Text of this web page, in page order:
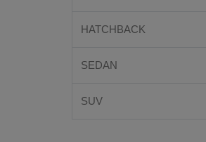
HATCHBACK
SEDAN
SUV